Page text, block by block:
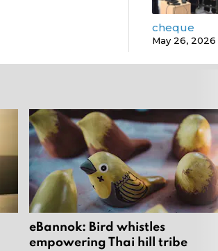
cheque
May 26, 2026
eBannok: Bird whistles
empowering Thai hill tribe